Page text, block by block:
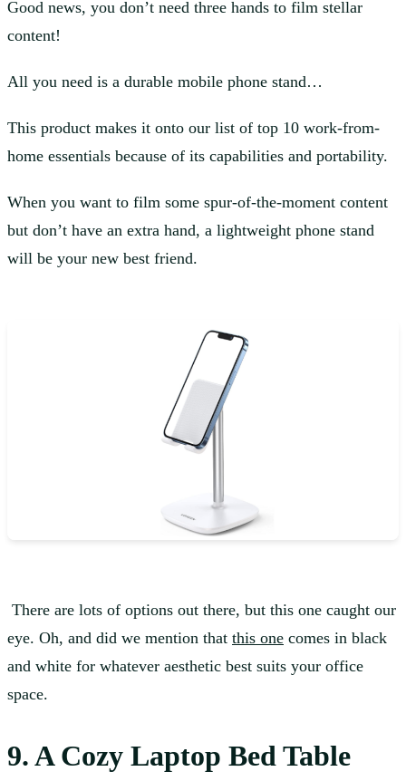
Good news, you don’t need three hands to film stellar
content!
All you need is a durable mobile phone stand…
This product makes it onto our list of top 10 work-from-
home essentials because of its capabilities and portability.
When you want to film some spur-of-the-moment content
but don’t have an extra hand, a lightweight phone stand
will be your new best friend.
There are lots of options out there, but this one caught our
eye. Oh, and did we mention that this one comes in black
and white for whatever aesthetic best suits your office
space.
9. A Cozy Laptop Bed Table